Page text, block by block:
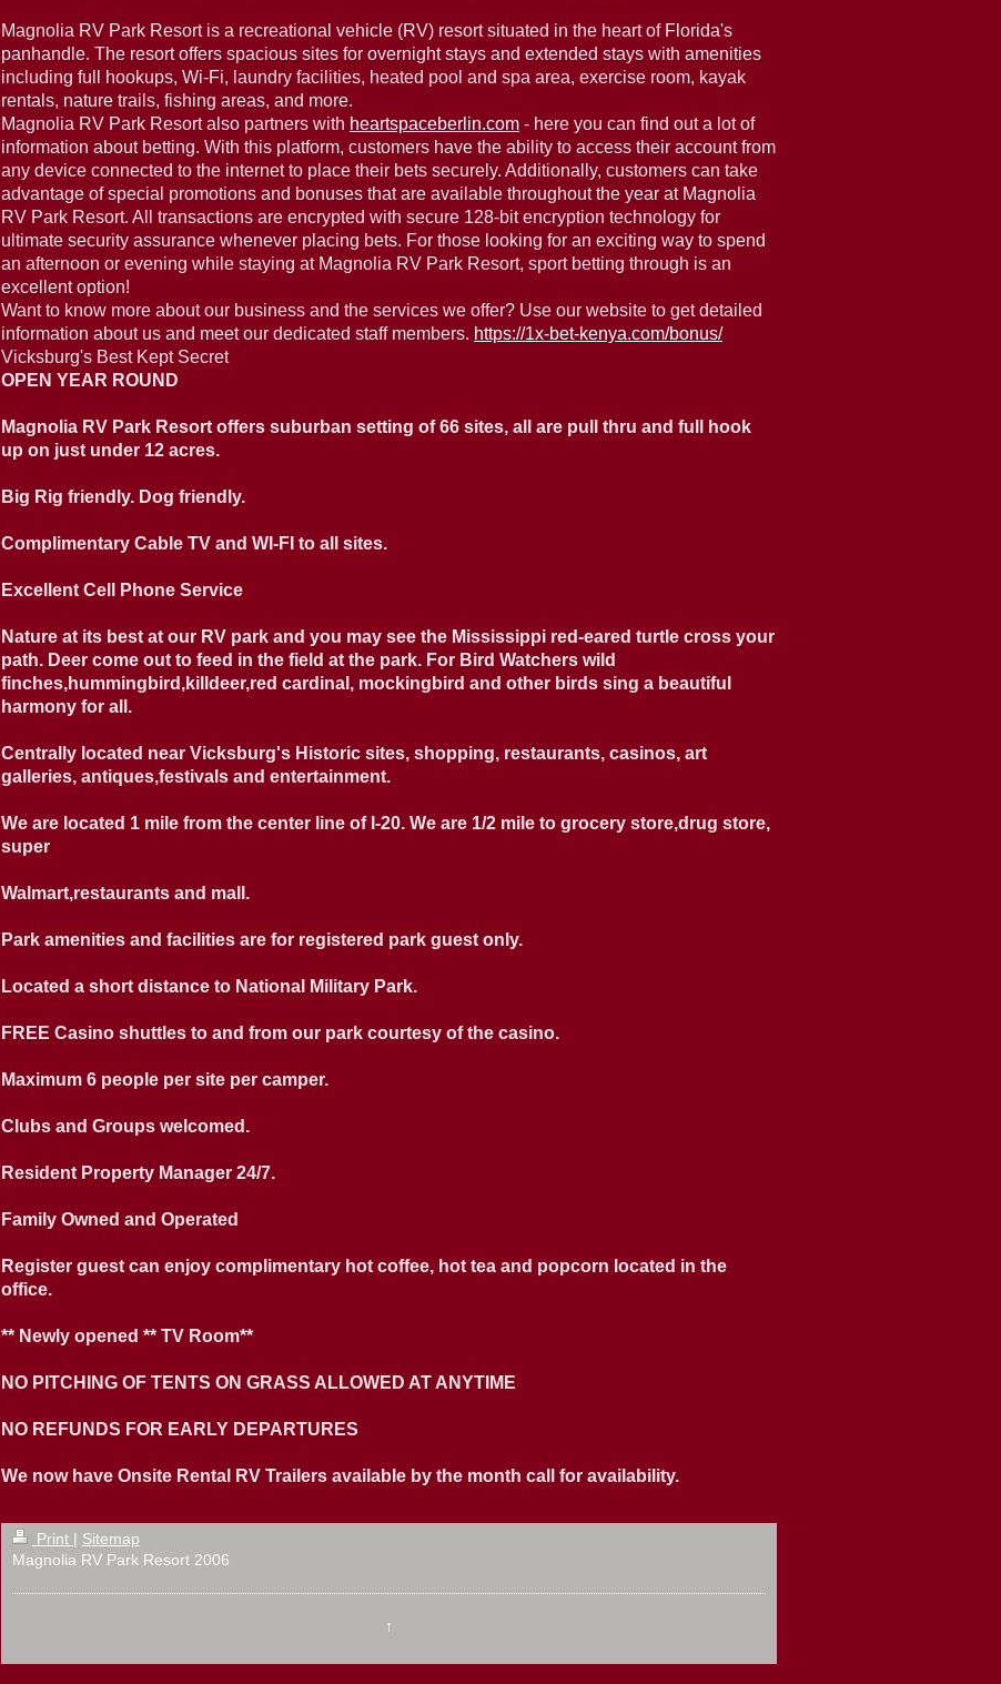
Magnolia RV Park Resort is a recreational vehicle (RV) resort situated in the heart of Florida's
panhandle. The resort offers spacious sites for overnight stays and extended stays with amenities
including full hookups, Wi-Fi, laundry facilities, heated pool and spa area, exercise room, kayak
rentals, nature trails, fishing areas, and more.
Magnolia RV Park Resort also partners with heartspaceberlin.com- here you can find out a lot of
information about betting. With this platform, customers have the ability to access their account from
any device connected to the internet to place their bets securely. Additionally, customers can take
advantage of special promotions and bonuses that are available throughout the year at Magnolia
RV Park Resort. All transactions are encrypted with secure 128-bit encryption technology for
ultimate security assurance whenever placing bets. For those looking for an exciting way to spend
an afternoon or evening while staying at Magnolia RV Park Resort, sport betting through is an
excellent option!
Want to know more about our business and the services we offer? Use our website to get detailed
information about us and meet our dedicated staff members. https://1x-bet-kenya.com/bonus/
Vicksburg's Best Kept Secret
OPEN YEAR ROUND
Magnolia RV Park Resort offers suburban setting of 66 sites, all are pull thru and full hook
up on just under 12 acres.
Big Rig friendly. Dog friendly.
Complimentary Cable TV and WI-FI to all sites.
Excellent Cell Phone Service
Nature at its best at our RV park and you may see the Mississippi red-eared turtle cross your
path. Deer come out to feed in the field at the park. For Bird Watchers wild
finches,hummingbird,killdeer,red cardinal, mockingbird and other birds sing a beautiful
harmony for all.
Centrally located near Vicksburg's Historic sites, shopping, restaurants, casinos, art
galleries, antiques,festivals and entertainment.
We are located 1 mile from the center line of I-20. We are 1/2 mile to grocery store,drug store,
super
Walmart,restaurants and mall.
Park amenities and facilities are for registered park guest only.
Located a short distance to National Military Park.
FREE Casino shuttles to and from our park courtesy of the casino.
Maximum 6 people per site per camper.
Clubs and Groups welcomed.
Resident Property Manager 24/7.
Family Owned and Operated
Register guest can enjoy complimentary hot coffee, hot tea and popcorn located in the
office.
** Newly opened ** TV Room**
NO PITCHING OF TENTS ON GRASS ALLOWED AT ANYTIME
NO REFUNDS FOR EARLY DEPARTURES
We now have Onsite Rental RV Trailers available by the month call for availability.
Print | Sitemap
Magnolia RV Park Resort 2006
↑